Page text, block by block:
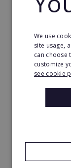
We use
site usage,
can choose
customize
see cookie